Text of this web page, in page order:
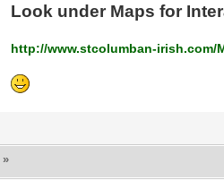
Look under Maps for
http://www.stcolumban-irish.com/
»